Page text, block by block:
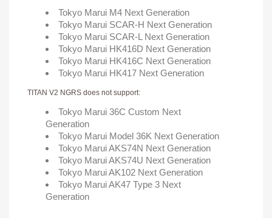
Tokyo Marui M4 Next Generation
Tokyo Marui SCAR-H Next Generation
Tokyo Marui SCAR-L Next Generation
Tokyo Marui HK416D Next Generation
Tokyo Marui HK416C Next Generation
Tokyo Marui HK417 Next Generation
TITAN V2 NGRS does not support:
Tokyo Marui 36C Custom Next
Generation
Tokyo Marui Model 36K Next Generation
Tokyo Marui AKS74N Next Generation
Tokyo Marui AKS74U Next Generation
Tokyo Marui AK102 Next Generation
Tokyo Marui AK47 Type 3 Next
Generation